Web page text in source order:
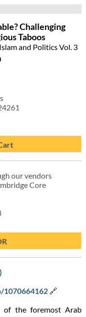
Challenging
Taboos
and Politics Vol. 3
our vendors
Core
1070664162 🔗
of the foremost Arab